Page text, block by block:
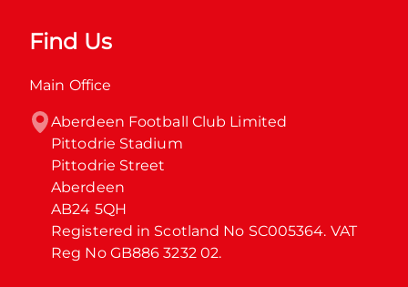
Find Us
Main Office
Aberdeen Football Club Limited
Pittodrie Stadium
Pittodrie Street
Aberdeen
AB24 5QH
Registered in Scotland No SC005364. VAT
Reg No GB886 3232 02.